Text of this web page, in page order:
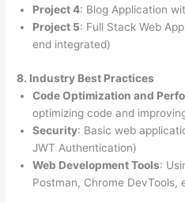
Project 4: Blog Application
Project 5: Full Stack Web
end integrated)
8. Industry Best Practices
Code Optimization and
optimizing code and
Security: Basic web
JWT Authentication)
Web Development Tools:
Postman, Chrome DevTools,